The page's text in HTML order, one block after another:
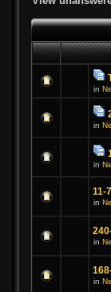
in
in
in
11-
in
in
in